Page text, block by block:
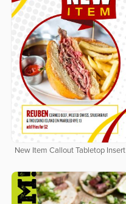
New Item Callout Tabletop Insert